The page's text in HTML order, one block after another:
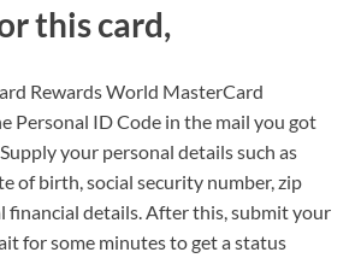
this card,
Rewards World MasterCard
Personal ID Code in the mail you got
your personal details such as
of birth, social security number, zip
financial details. After this, submit your
for some minutes to get a status